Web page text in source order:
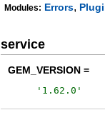
Modules: Errors,
service
GEM_VERSION =
' 1.62.0 '